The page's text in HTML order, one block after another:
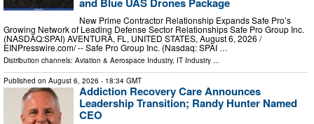
New Prime Contractor Relationship Expands Safe Pro’s
Growing Network of Leading Defense Sector Relationships Safe Pro Group Inc.
(NASDAQ:SPAI) AVENTURA, FL, UNITED STATES, August 6, 2026 /⁨
EINPresswire.com⁩/ -- Safe Pro Group Inc. (Nasdaq: SPAI …
Distribution channels: Aviation & Aerospace Industry, IT Industry ...
Published on August 6, 2026 - 18:34 GMT
Addiction Recovery Care Announces
Leadership Transition; Randy Hunter Named
CEO